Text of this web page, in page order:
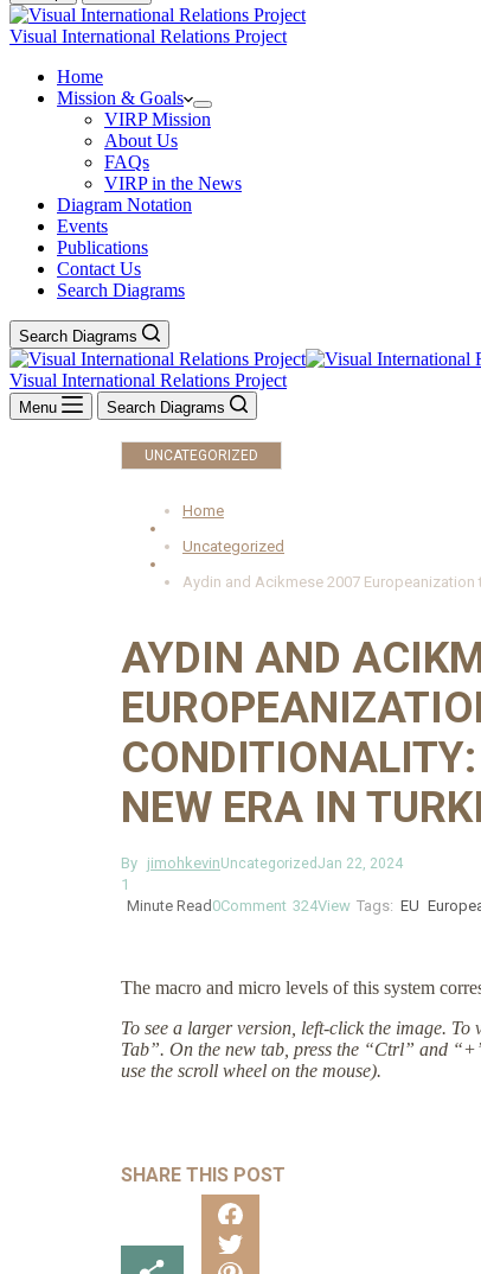
Visual International Relations Project
Home
Mission & Goals
VIRP Mission
About Us
FAQs
VIRP in the News
Diagram Notation
Events
Publications
Contact Us
Search Diagrams
Search Diagrams
Visual International Relations Project
Menu Search Diagrams
UNCATEGORIZED
Home
Uncategorized
Aydin and Acikmese 2007
AYDIN AND
NEW ERA IN
By jimohkevinUncategorizedJan 22, 2024
1
Minute Read 0Comment 324View Tags: EU
The macro and micro levels of this system
To see a larger version, left-click the image.
Tab”. On the new tab, press the “Ctrl” and
use the scroll wheel on the mouse).
SHARE THIS POST